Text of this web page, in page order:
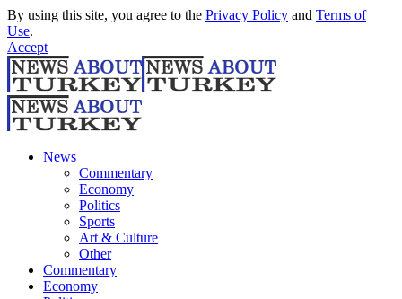
By using this site, you agree to the Privacy Policy and Terms of
Use.
Accept
News
Commentary
Economy
Politics
Sports
Art & Culture
Other
Commentary
Economy